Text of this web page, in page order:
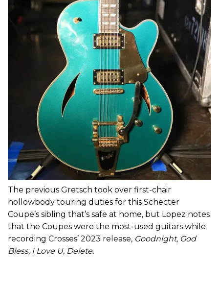
The previous Gretsch took over first-chair
hollowbody touring duties for this Schecter
Coupe’s sibling that’s safe at home, but Lopez notes
that the Coupes were the most-used guitars while
recording Crosses’ 2023 release, Goodnight, God
Bless, I Love U, Delete.